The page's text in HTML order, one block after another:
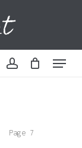
Menu
Page 7